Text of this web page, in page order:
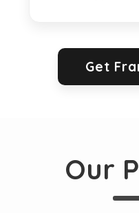
Get
Our